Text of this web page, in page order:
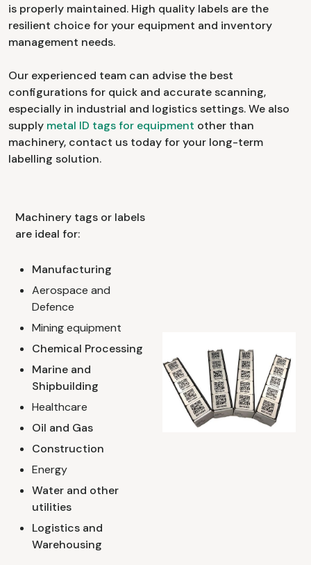
is properly maintained. High quality labels are the
resilient choice for your equipment and inventory
management needs.
Our experienced team can advise the best
configurations for quick and accurate scanning,
especially in industrial and logistics settings. We also
supply metal ID tags for equipment other than
machinery, contact us today for your long-term
labelling solution.
Machinery tags or labels
are ideal for:
Manufacturing
Aerospace and
Defence
Mining equipment
Chemical Processing
Marine and
Shipbuilding
Healthcare
Oil and Gas
Construction
Energy
Water and other
utilities
Logistics and
Warehousing